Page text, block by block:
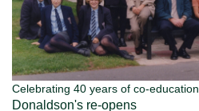
Celebrating 40 years of co-education
Donaldson's re-opens